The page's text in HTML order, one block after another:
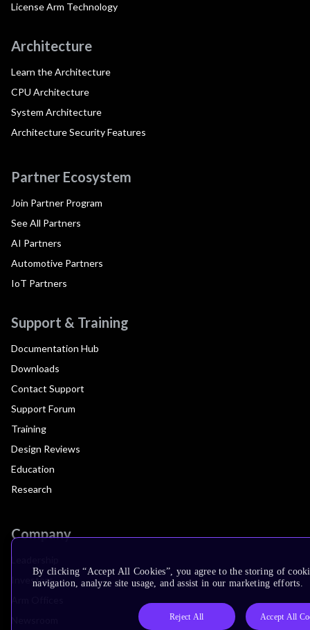
License Arm Technology
Architecture
Learn the Architecture
CPU Architecture
System Architecture
Architecture Security Features
Partner Ecosystem
Join Partner Program
See All Partners
AI Partners
Automotive Partners
IoT Partners
Support & Training
Documentation Hub
Downloads
Contact Support
Support Forum
Training
Design Reviews
Education
Research
Company
Investors
By clicking “Accept All Cookies”, you agree to the storing of
navigation, analyze site usage, and assist in our marketing efforts.
Reject All Accept All